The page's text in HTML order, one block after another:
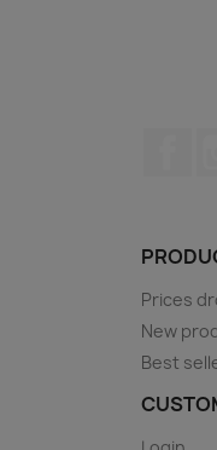
Prices
New
Best